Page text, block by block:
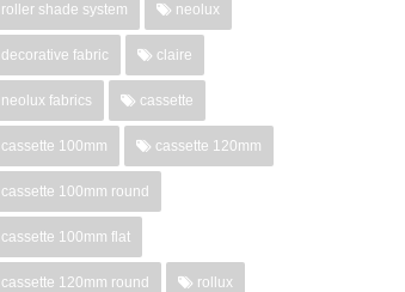
roller shade system neolux
decorative fabric claire
neolux fabrics cassette
cassette 100mm cassette 120mm
cassette 100mm round
cassette 100mm flat
cassette 120mm round rollux